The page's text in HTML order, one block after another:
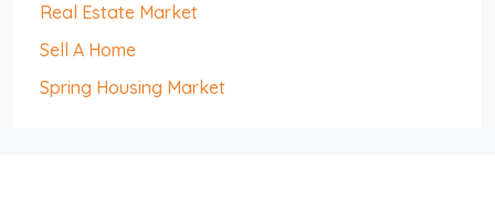
Real Estate Market
Sell A Home
Spring Housing Market